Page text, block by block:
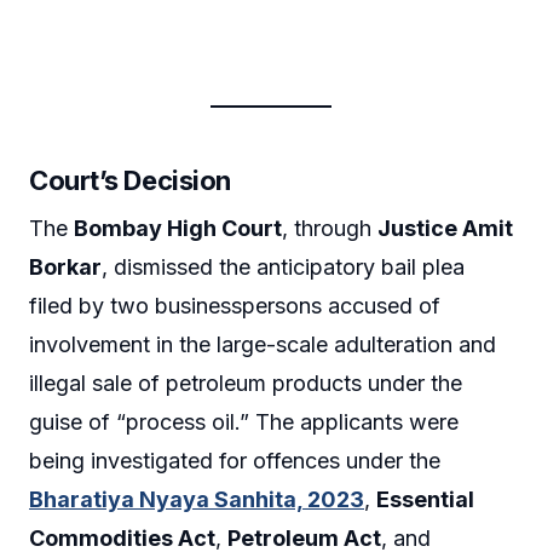
Court’s Decision
The Bombay High Court, through Justice Amit
Borkar, dismissed the anticipatory bail plea
filed by two businesspersons accused of
involvement in the large-scale adulteration and
illegal sale of petroleum products under the
guise of “process oil.” The applicants were
being investigated for offences under the
Bharatiya Nyaya Sanhita, 2023, Essential
Commodities Act, Petroleum Act, and